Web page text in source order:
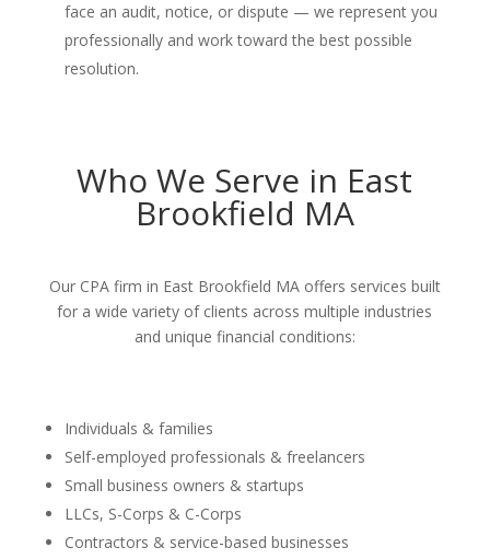
face an audit, notice, or dispute — we represent you
professionally and work toward the best possible
resolution.
Who We Serve in East
Brookfield MA
Our CPA firm in East Brookfield MA offers services built
for a wide variety of clients across multiple industries
and unique financial conditions:
Individuals & families
Self-employed professionals & freelancers
Small business owners & startups
LLCs, S-Corps & C-Corps
Contractors & service-based businesses